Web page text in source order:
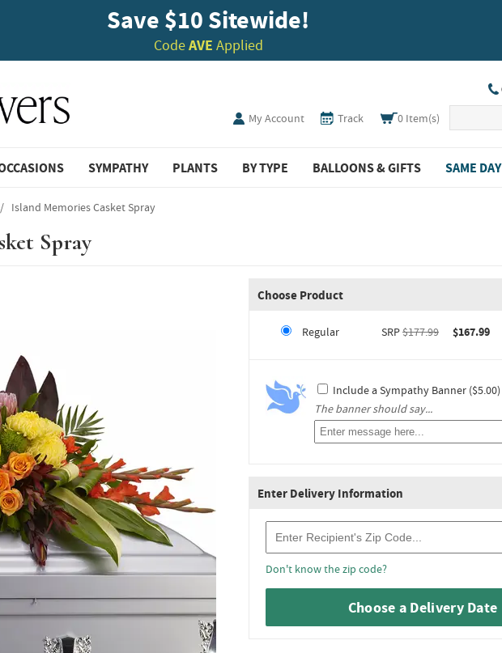
Save $10 Sitewide!
CodeAVE Applied
My Account Track 0 Item(s)
SYMPATHY PLANTS BY TYPE BALLOONS & GIFTS SAME DAY
/ Island Memories Casket Spray
Spray
Choose Product
Regular SRP$177.99 $167.99
Include a Sympathy Banner ($5.00)
The banner should say...
Enter Delivery Information
Don't know the zip code?
Choose a Delivery Date